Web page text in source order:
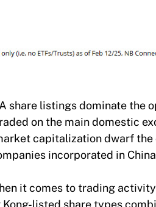
share listings dominate the
on the main domestic
capitalization dwarf
incorporated in
it comes to trading
Kong-listed share types